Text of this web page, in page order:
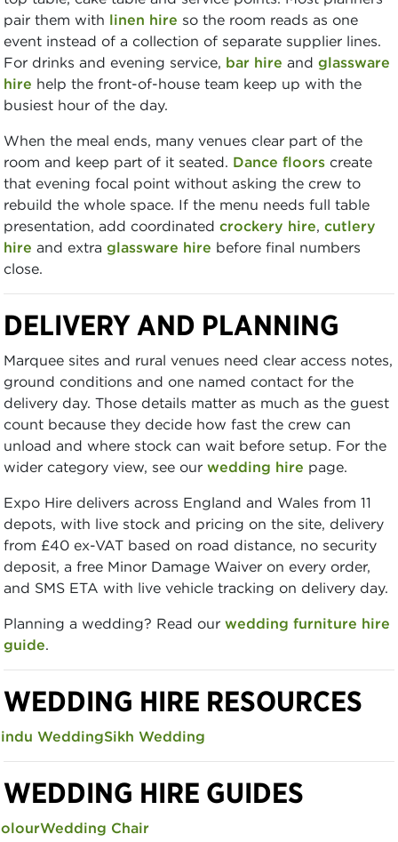
pair them with linen hire so the room reads as one
event instead of a collection of separate supplier lines.
For drinks and evening service, bar hire and glassware
hire help the front-of-house team keep up with the
busiest hour of the day.
When the meal ends, many venues clear part of the
room and keep part of it seated. Dance floors create
that evening focal point without asking the crew to
rebuild the whole space. If the menu needs full table
presentation, add coordinated crockery hire, cutlery
hire and extra glassware hire before final numbers
close.
DELIVERY AND PLANNING
Marquee sites and rural venues need clear access notes,
ground conditions and one named contact for the
delivery day. Those details matter as much as the guest
count because they decide how fast the crew can
unload and where stock can wait before setup. For the
wider category view, see our wedding hire page.
Expo Hire delivers across England and Wales from 11
depots, with live stock and pricing on the site, delivery
from £40 ex-VAT based on road distance, no security
deposit, a free Minor Damage Waiver on every order,
and SMS ETA with live vehicle tracking on delivery day.
Planning a wedding? Read our wedding furniture hire
guide.
WEDDING HIRE RESOURCES
WeddingSikh Wedding
WEDDING HIRE GUIDES
Wedding Chair